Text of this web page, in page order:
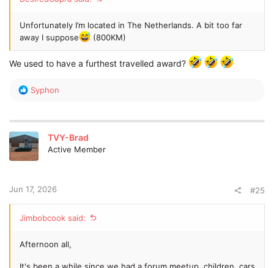
Unfortunately I’m located in The Netherlands. A bit too far
away I suppose
(800KM)
We used to have a furthest travelled award?
R
c
t
i
o
:
Syphon
TVY-Brad
Active Member
Jun 17, 2026 #25
Jimbobcook said:
Afternoon all,